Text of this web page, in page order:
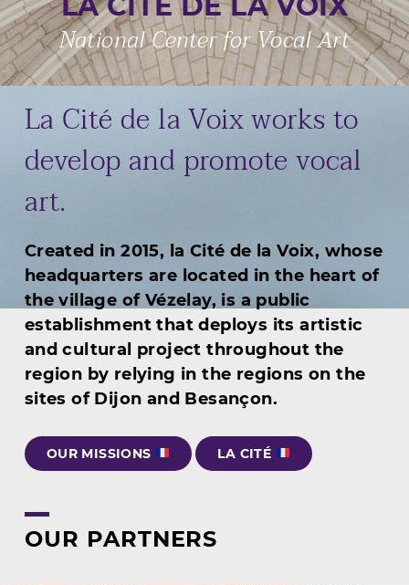
National Center for Vocal Art
La Cité de la Voix works to
develop and promote vocal
art.
Created in 2015, la Cité de la Voix, whose
headquarters are located in the heart of
the village of Vézelay, is a public
establishment that deploys its artistic
and cultural project throughout the
region by relying in the regions on the
sites of Dijon and Besançon.
OUR MISSIONS LA CITÉ
OUR PARTNERS